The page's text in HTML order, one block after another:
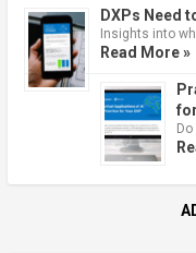
DXPs Need
Insights into
Read More »